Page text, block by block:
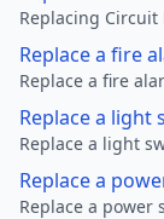
Replacing Circuit
Replace a fire
Replace a fire
Replace a light
Replace a light
Replace a
Replace a power